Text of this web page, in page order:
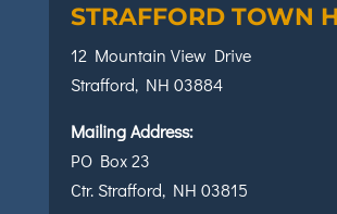
STRAFFORD TOWN
12 Mountain View Drive
Strafford, NH 03884
Mailing Address:
PO Box 23
Ctr. Strafford, NH 03815